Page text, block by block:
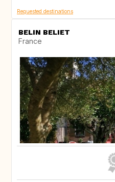
Requested destinations
BELIN BELIET
France